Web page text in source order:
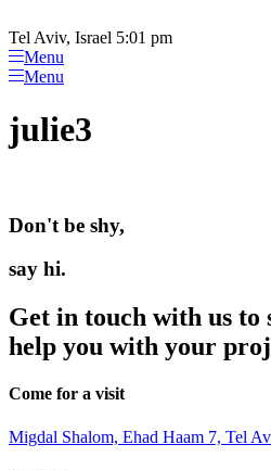
note:
This
website
includes
accessibility
system.
to
content
Tel Aviv, Israel 5:01 pm
Menu
Menu
julie3
Don't be shy,
say hi.
Get in touch with us to
help you with your
Come for a visit
Migdal Shalom, Ehad Haam 7, Tel